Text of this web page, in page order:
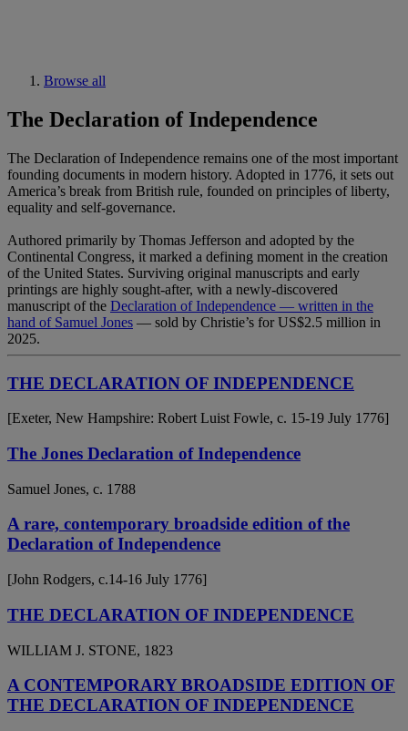
Browse all
The Declaration of Independence
The Declaration of Independence remains one of the most important
founding documents in modern history. Adopted in 1776, it sets out
America’s break from British rule, founded on principles of liberty,
equality and self-governance.
Authored primarily by Thomas Jefferson and adopted by the
Continental Congress, it marked a defining moment in the creation
of the United States. Surviving original manuscripts and early
printings are highly sought-after, with a newly-discovered
manuscript of the Declaration of Independence — written in the
hand of Samuel Jones — sold by Christie’s for US$2.5 million in
2025.
THE DECLARATION OF INDEPENDENCE
[Exeter, New Hampshire: Robert Luist Fowle, c. 15-19 July 1776]
The Jones Declaration of Independence
Samuel Jones, c. 1788
A rare, contemporary broadside edition of the
Declaration of Independence
[John Rodgers, c.14-16 July 1776]
THE DECLARATION OF INDEPENDENCE
WILLIAM J. STONE, 1823
A CONTEMPORARY BROADSIDE EDITION OF
THE DECLARATION OF INDEPENDENCE